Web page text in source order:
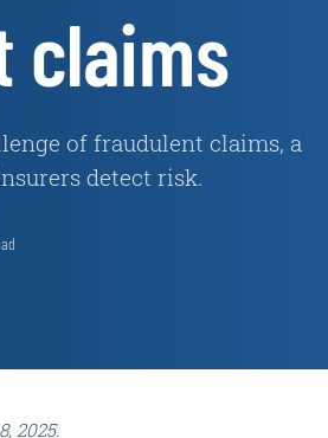
claims
of fraudulent claims, a
detect risk.
2025.